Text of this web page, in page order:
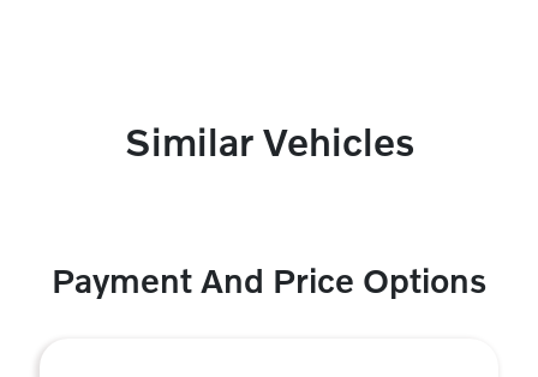
Similar Vehicles
Payment And Price Options